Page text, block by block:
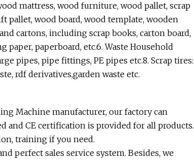
mattress, wood furniture, wood pallet, scrap
pallet, wood board, wood template, wooden
cartons, including scrap books, carton board,
paperboard, etc.6. Waste Household
pipes, pipe fittings, PE pipes etc.8. Scrap tires:
rdf derivatives,garden waste etc.
Machine manufacturer, our factory can
and CE certification is provided for all products.
training if you need.
perfect sales service system. Besides, we